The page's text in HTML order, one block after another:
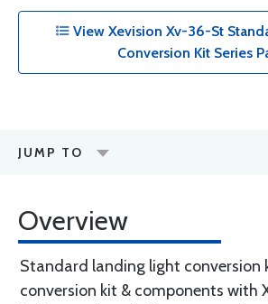
View Xevision Xv-36-St
Conversion Kit Series
JUMP TO
Overview
Standard landing light conversion
conversion kit & components with